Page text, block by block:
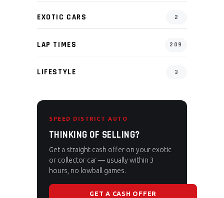
EXOTIC CARS 2
LAP TIMES 209
LIFESTYLE 3
SPEED DISTRICT AUTO
THINKING OF SELLING?
Get a straight cash offer on your exotic
or collector car — usually within 3
hours, no lowball games.
GET A CASH OFFER